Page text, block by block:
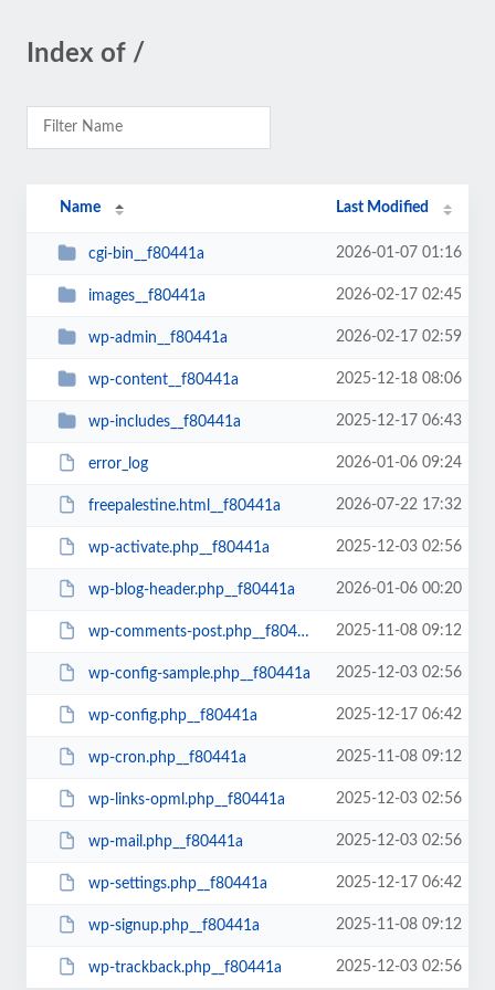
Index of /
Name Last Modified
cgi-bin__f80441a 2026-01-07 01:16
images__f80441a 2026-02-17 02:45
wp-admin__f80441a 2026-02-17 02:59
wp-content__f80441a 2025-12-18 08:06
wp-includes__f80441a 2025-12-17 06:43
error_log 2026-01-06 09:24
freepalestine.html__f80441a 2026-07-22 17:32
wp-activate.php__f80441a 2025-12-03 02:56
wp-blog-header.php__f80441a 2026-01-06 00:20
wp-comments-post.php__f80441a 2025-11-08 09:12
wp-config-sample.php__f80441a 2025-12-03 02:56
wp-config.php__f80441a 2025-12-17 06:42
wp-cron.php__f80441a 2025-11-08 09:12
wp-links-opml.php__f80441a 2025-12-03 02:56
wp-mail.php__f80441a 2025-12-03 02:56
wp-settings.php__f80441a 2025-12-17 06:42
wp-signup.php__f80441a 2025-11-08 09:12
wp-trackback.php__f80441a 2025-12-03 02:56